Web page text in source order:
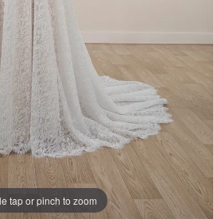
tap or pinch to zoom
tap or pinch to zoom